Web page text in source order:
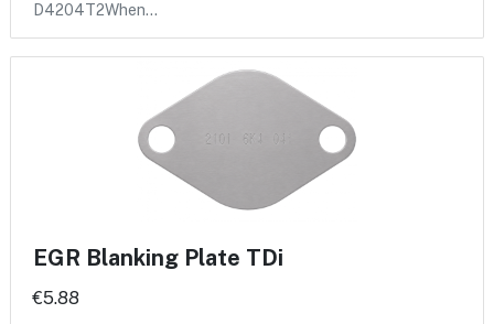
D4204T2When…
EGR Blanking Plate TDi
€5.88